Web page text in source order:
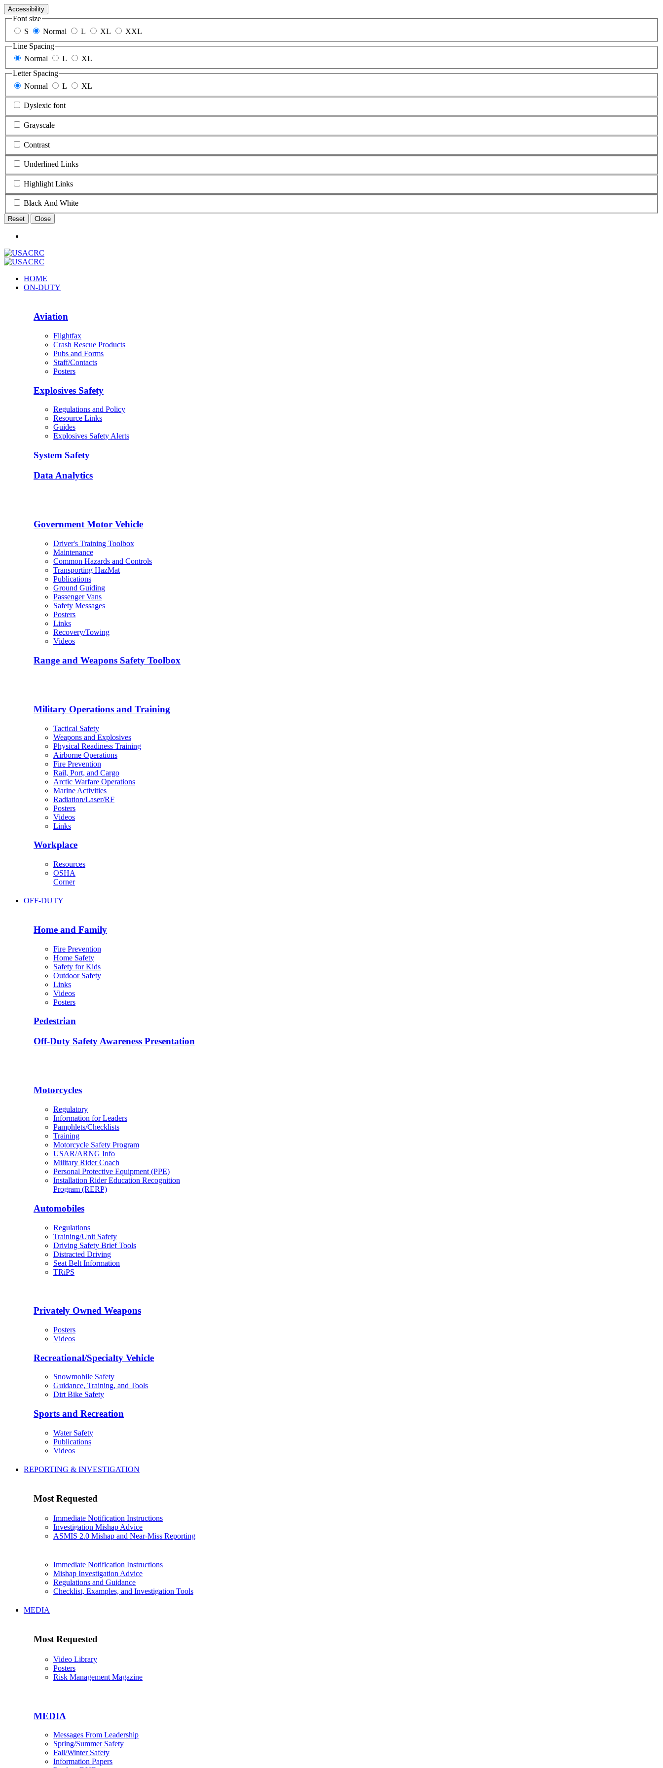
Accessibility
Font size
S
Normal L XL
XXL
Line Spacing
Normal
L
XL
Letter Spacing
Normal
L XL
Dyslexic font
Grayscale
Contrast
Underlined Links
Highlight Links
Black And White
Reset Close
HOME
ON-DUTY
Aviation
Flightfax
Crash Rescue Products
Pubs and Forms
Staff/Contacts
Posters
Explosives Safety
Regulations and Policy
Resource Links
Guides
Explosives Safety Alerts
System Safety
Data Analytics
Government Motor Vehicle
Driver's Training Toolbox
Maintenance
Common Hazards and Controls
Transporting HazMat
Publications
Ground Guiding
Passenger Vans
Safety Messages
Posters
Links
Recovery/Towing
Videos
Range and Weapons Safety Toolbox
Military Operations and Training
Tactical Safety
Weapons and Explosives
Physical Readiness Training
Airborne Operations
Fire Prevention
Rail, Port, and Cargo
Arctic Warfare Operations
Marine Activities
Radiation/Laser/RF
Posters
Videos
Links
Workplace
Resources
OSHA
Corner
OFF-DUTY
Home and Family
Fire Prevention
Home Safety
Safety for Kids
Outdoor Safety
Links
Videos
Posters
Pedestrian
Off-Duty Safety Awareness Presentation
Motorcycles
Regulatory
Information for Leaders
Pamphlets/Checklists
Training
Motorcycle Safety Program
USAR/ARNG Info
Military Rider Coach
Personal Protective Equipment (PPE)
Installation Rider Education Recognition
Program (RERP)
Automobiles
Regulations
Training/Unit Safety
Driving Safety Brief Tools
Distracted Driving
Seat Belt Information
TRiPS
Privately Owned Weapons
Posters
Videos
Recreational/Specialty Vehicle
Snowmobile Safety
Guidance, Training, and Tools
Dirt Bike Safety
Sports and Recreation
Water Safety
Publications
Videos
REPORTING & INVESTIGATION
Most Requested
Immediate Notification Instructions
Investigation Mishap Advice
ASMIS 2.0 Mishap and Near-Miss Reporting
Immediate Notification Instructions
Mishap Investigation Advice
Regulations and Guidance
Checklist, Examples, and Investigation Tools
MEDIA
Most Requested
Video Library
Posters
Risk Management Magazine
MEDIA
Messages From Leadership
Spring/Summer Safety
Fall/Winter Safety
Information Papers